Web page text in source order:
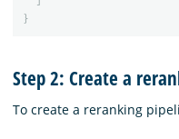
}
Step 2: Create a
To create a reranking